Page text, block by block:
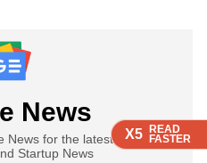
X5 READ
FASTER
X5 READ
FASTER
X5 READ
FASTER
News
News for the latest updates
Startup News
X5 READ
FASTER